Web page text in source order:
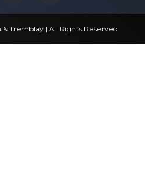
Tremblay | All Rights Reserved